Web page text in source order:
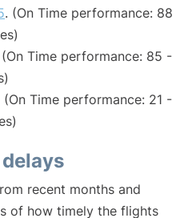
. (On Time performance: 88
Time performance: 85 -
(On Time performance: 21 -
recent months and
of how timely the flights